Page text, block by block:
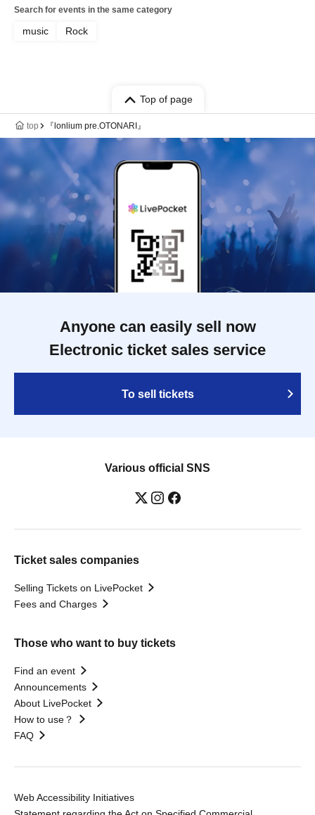
Search for events in the same category
music Rock
Top of page
top 『lonlium pre.OTONARI』
Anyone can easily sell now
Electronic ticket sales service
To sell tickets
Various official SNS
Ticket sales companies
Selling Tickets on LivePocket
Fees and Charges
Those who want to buy tickets
Find an event
Announcements
About LivePocket
How to use？
FAQ
Web Accessibility Initiatives